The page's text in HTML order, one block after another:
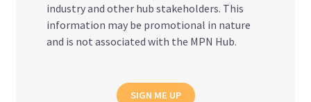
industry and other hub stakeholders. This
information may be promotional in nature
and is not associated with the MPN Hub.
SIGN ME UP